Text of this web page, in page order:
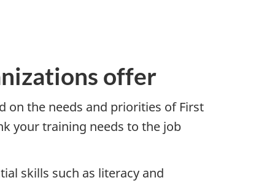
offer
on the needs and priorities of First
your training needs to the job
skills such as literacy and